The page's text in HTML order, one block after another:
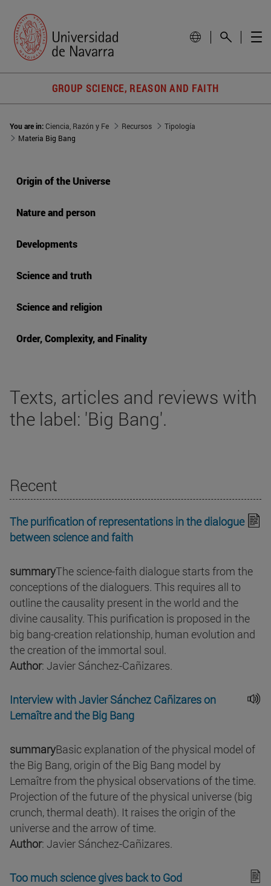
GROUP SCIENCE, REASON AND FAITH
You are in:Ciencia, Razón y Fe Recursos
Tipología
Materia Big Bang
Origin of the Universe
Nature and person
Developments
Science and truth
Science and religion
Order, Complexity, and Finality
Texts, articles and reviews with
the label: 'Big Bang'.
Recent
The purification of representations in the dialogue
between science and faith
summaryThe science-faith dialogue starts from the
conceptions of the dialoguers. This requires all to
outline the causality present in the world and the
divine causality. This purification is proposed in the
big bang-creation relationship, human evolution and
the creation of the immortal soul.
Author: Javier Sánchez-Cañizares.
Interview with Javier Sánchez Cañizares on
Lemaître and the Big Bang
summaryBasic explanation of the physical model of
the Big Bang, origin of the Big Bang model by
Lemaître from the physical observations of the time.
Projection of the future of the physical universe (big
crunch, thermal death). It raises the origin of the
universe and the arrow of time.
Author: Javier Sánchez-Cañizares.
Too much science gives back to God